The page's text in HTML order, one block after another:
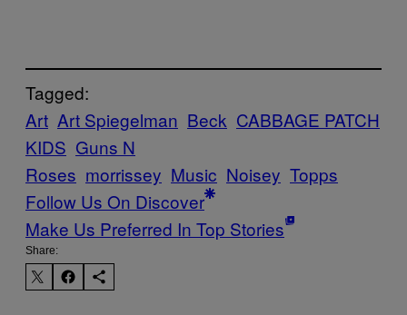
Tagged:
Art Art Spiegelman Beck CABBAGE PATCH
KIDS Guns N
Roses morrissey Music Noisey Topps
Follow Us On Discover
Make Us Preferred In Top Stories
Share: